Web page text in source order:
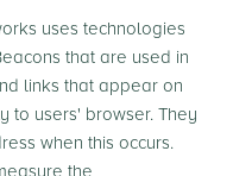
uses technologies
that are used in
links that appear on
to users' browser. They
when this occurs.
the